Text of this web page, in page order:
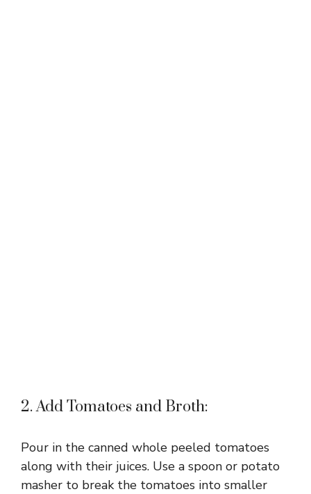
2. Add Tomatoes and Broth:
Pour in the canned whole peeled tomatoes
along with their juices. Use a spoon or potato
masher to break the tomatoes into smaller